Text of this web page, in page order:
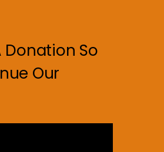
Donation So
Our